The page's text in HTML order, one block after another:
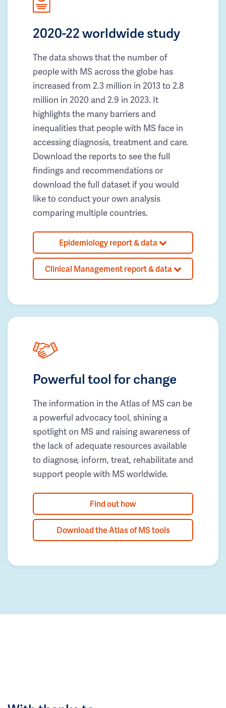
2020-22 worldwide study
The data shows that the number of
people with MS across the globe has
increased from 2.3 million in 2013 to 2.8
million in 2020 and 2.9 in 2023. It
highlights the many barriers and
inequalities that people with MS face in
accessing diagnosis, treatment and care.
Download the reports to see the full
findings and recommendations or
download the full dataset if you would
like to conduct your own analysis
comparing multiple countries.
Epidemiology report & data
Clinical Management report & data
Powerful tool for change
The information in the Atlas of MS can be
a powerful advocacy tool, shining a
spotlight on MS and raising awareness of
the lack of adequate resources available
to diagnose, inform, treat, rehabilitate and
support people with MS worldwide.
Find out how
Download the Atlas of MS tools